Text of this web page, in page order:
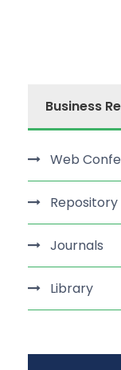
Business
Web
Repository
Journals
Library